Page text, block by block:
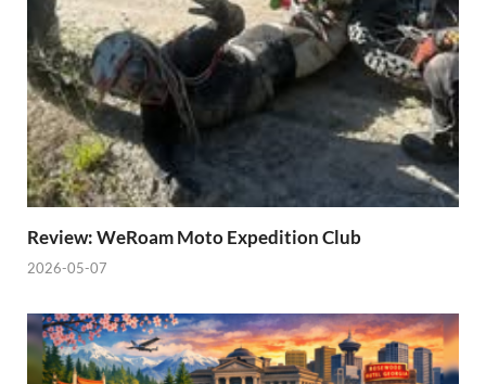
Review: WeRoam Moto Expedition Club
2026-05-07